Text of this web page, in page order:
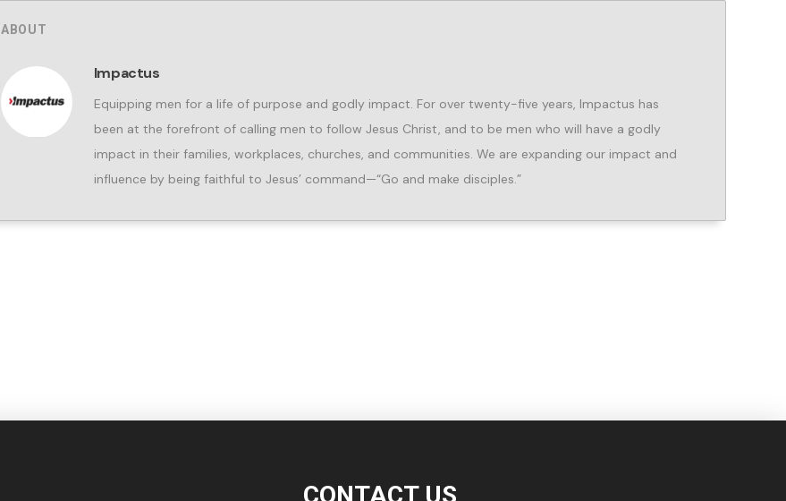
ABOUT
Impactus
Equipping men for a life of purpose and godly impact. For over twenty-five years, Impactus has
been at the forefront of calling men to follow Jesus Christ, and to be men who will have a godly
impact in their families, workplaces, churches, and communities. We are expanding our impact and
influence by being faithful to Jesus’ command—“Go and make disciples.”
CONTACT US